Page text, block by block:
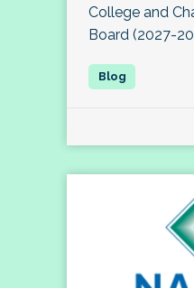
College and
Board (2027-